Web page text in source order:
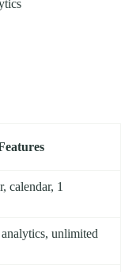
calendar, 1
unlimited